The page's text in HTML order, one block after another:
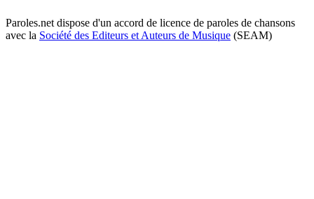
Paroles.net dispose d'un accord de licence de paroles de chansons
avec la Société des Editeurs et Auteurs de Musique (SEAM)